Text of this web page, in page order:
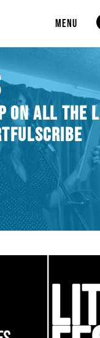
MENU
ON ALL THE